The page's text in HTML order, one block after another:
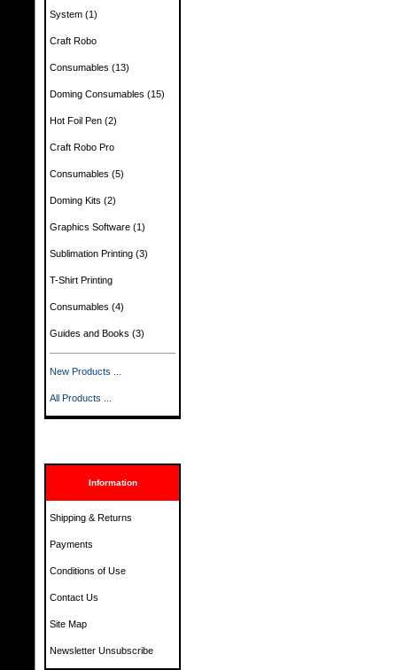
System (1)
Craft Robo
Consumables (13)
Doming Consumables (15)
Hot Foil Pen (2)
Craft Robo Pro
Consumables (5)
Doming Kits (2)
Graphics Software (1)
Sublimation Printing (3)
T-Shirt Printing
Consumables (4)
Guides and Books (3)
New Products ...
All Products ...
Information
Shipping & Returns
Payments
Conditions of Use
Contact Us
Site Map
Newsletter Unsubscribe